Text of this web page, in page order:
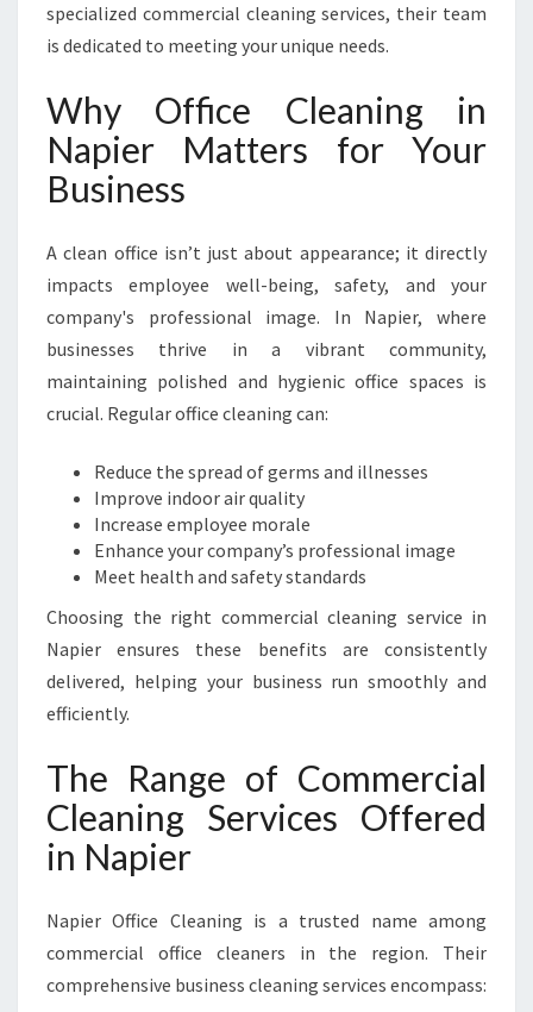
O
P
I
L
E
A
I
N
G
N
N
A
P
I
R
specialized commercial cleaning services, their team
is dedicated to meeting your unique needs.
Why Office Cleaning in
Napier Matters for Your
Business
A clean office isn’t just about appearance; it directly
impacts employee well-being, safety, and your
company's professional image. In Napier, where
businesses thrive in a vibrant community,
maintaining polished and hygienic office spaces is
crucial. Regular office cleaning can:
Reduce the spread of germs and illnesses
Improve indoor air quality
Increase employee morale
Enhance your company’s professional image
Meet health and safety standards
Choosing the right commercial cleaning service in
Napier ensures these benefits are consistently
delivered, helping your business run smoothly and
efficiently.
The Range of Commercial
Cleaning Services Offered
in Napier
Napier Office Cleaning is a trusted name among
commercial office cleaners in the region. Their
comprehensive business cleaning services encompass: